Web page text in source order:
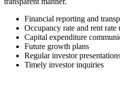
Financial reporting and
Occupancy rate and rent rate
Capital expenditure
Future growth plans
Regular investor
Timely investor inquiries